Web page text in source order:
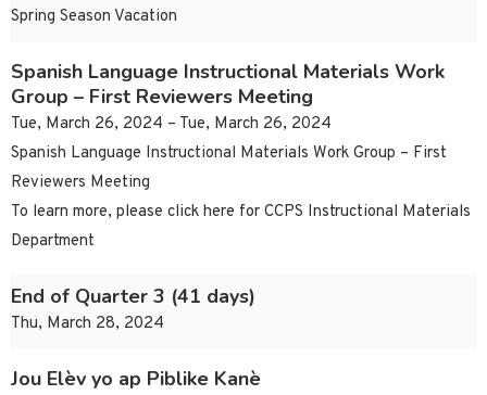
Spring Season Vacation
Spanish Language Instructional Materials Work
Group – First Reviewers Meeting
Tue, March 26, 2024 – Tue, March 26, 2024
Spanish Language Instructional Materials Work Group – First
Reviewers Meeting
To learn more, please click here for CCPS Instructional Materials
Department
End of Quarter 3 (41 days)
Thu, March 28, 2024
Jou Elèv yo ap Piblike Kanè